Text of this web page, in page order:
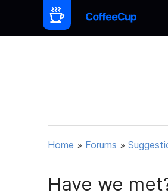
Home » Forums »
Have we